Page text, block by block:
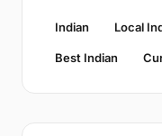
Indian Local
Best Indian